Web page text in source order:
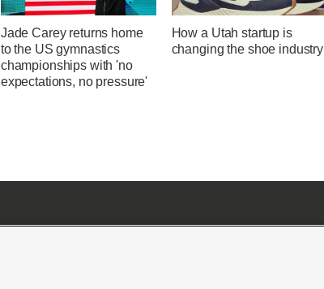
Jade Carey returns home
to the US gymnastics
championships with 'no
expectations, no pressure'
How a Utah startup is
changing the shoe industry